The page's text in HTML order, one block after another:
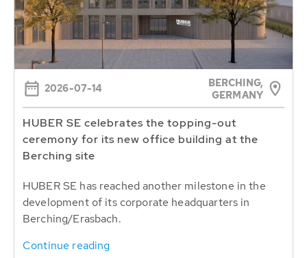
2026-07-14
BERCHING,
GERMANY
HUBER SE celebrates the topping-out
ceremony for its new office building at the
Berching site
HUBER SE has reached another milestone in the
development of its corporate headquarters in
Berching/Erasbach.
Continue reading